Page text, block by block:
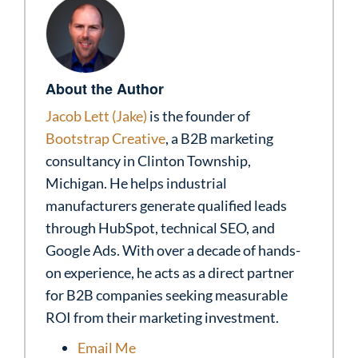
About the Author
Jacob Lett (Jake) is the founder of
Bootstrap Creative, a B2B marketing
consultancy in Clinton Township,
Michigan. He helps industrial
manufacturers generate qualified leads
through HubSpot, technical SEO, and
Google Ads. With over a decade of hands-
on experience, he acts as a direct partner
for B2B companies seeking measurable
ROI from their marketing investment.
Email Me